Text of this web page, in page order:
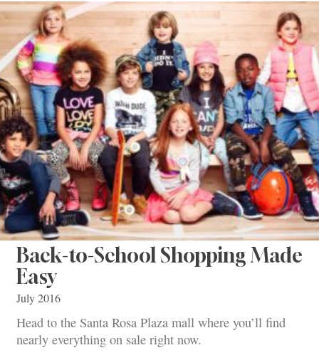
Back-to-School Shopping Made
Easy
July 2016
Head to the Santa Rosa Plaza mall where you’ll find
nearly everything on sale right now.